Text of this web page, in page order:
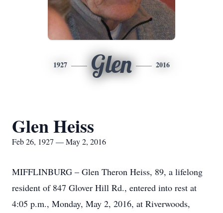
1927 Glen 2016
Glen Heiss
Feb 26, 1927 — May 2, 2016
MIFFLINBURG – Glen Theron Heiss, 89, a lifelong
resident of 847 Glover Hill Rd., entered into rest at
4:05 p.m., Monday, May 2, 2016, at Riverwoods,